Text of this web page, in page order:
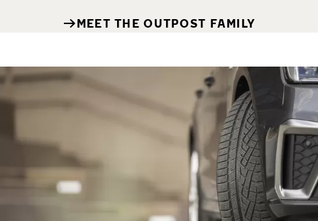
MEET THE OUTPOST FAMILY